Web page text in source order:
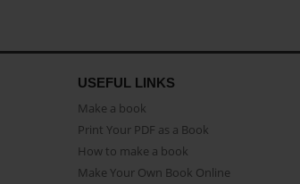
USEFUL LINKS
Make a book
Print Your PDF as a Book
How to make a book
Make Your Own Book Online